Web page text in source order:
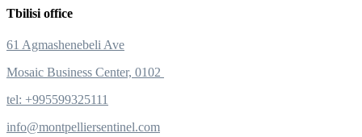
Tbilisi office
61 Agmashenebeli Ave
Mosaic Business Center, 0102
tel: +995599325111
info@montpelliersentinel.com